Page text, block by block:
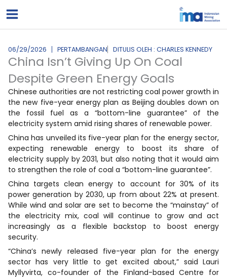
ke
06/29/2026 PERTAMBANGAN DITULIS OLEH : CHARLES KENNEDY
China Isn’t Giving Up On Coal
Despite Green Energy Goals
Chinese authorities are not restricting coal power growth in
the new five-year energy plan as Beijing doubles down on
the fossil fuel as a “bottom-line guarantee” of the
electricity system amid rising shares of renewable power.
China has unveiled its five-year plan for the energy sector,
expecting renewable energy to boost its share of
electricity supply by 2031, but also noting that it would aim
to strengthen the role of coal a “bottom-line guarantee”.
China targets clean energy to account for 30% of its
power generation by 2030, up from about 22% at present.
While wind and solar are set to become the “mainstay” of
the electricity mix, coal will continue to grow and act
increasingly as a flexible backstop to boost energy
security.
“China’s newly released five-year plan for the energy
sector has very little to get excited about,” said Lauri
Myllyvirta, co-founder of the Finland-based Centre for